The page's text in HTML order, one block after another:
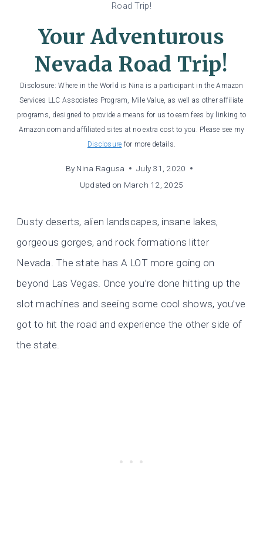
Road Trip!
Your Adventurous
Nevada Road Trip!
Disclosure: Where in the World is Nina is a participant in the Amazon
Services LLC Associates Program, Mile Value, as well as other affiliate
programs, designed to provide a means for us to earn fees by linking to
Amazon.com and affiliated sites at no extra cost to you. Please see my
Disclosure for more details.
By Nina Ragusa
July 31, 2020
Updated on March 12, 2025
Dusty deserts, alien landscapes, insane lakes,
gorgeous gorges, and rock formations litter
Nevada. The state has A LOT more going on
beyond Las Vegas. Once you’re done hitting up the
slot machines and seeing some cool shows, you’ve
got to hit the road and experience the other side of
the state.